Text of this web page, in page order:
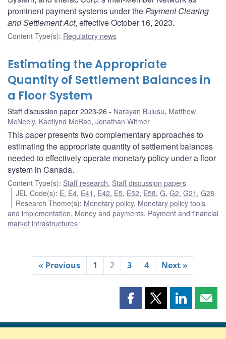
prominent payment systems under thePayment Clearing
and Settlement Act, effective October 16, 2023.
Content Type(s): Regulatory news
Estimating the Appropriate
Quantity of Settlement Balances in
a Floor System
Staff discussion paper 2023-26 Narayan Bulusu, Matthew
McNeely, Kaetlynd McRae, Jonathan Witmer
This paper presents two complementary approaches to
estimating the appropriate quantity of settlement balances
needed to effectively operate monetary policy under a floor
system in Canada.
Content Type(s): Staff research, Staff discussion papers
JEL Code(s): E, E4, E41 , E42, E5, E52, E58,G,G2,G21 ,G28
Research Theme(s): Monetary policy, Monetary policy tools
and implementation, Money and payments, Payment and financial
market infrastructures
« Previous 1 2 3 4 Next »
Share
page
Share
page
Share
page page